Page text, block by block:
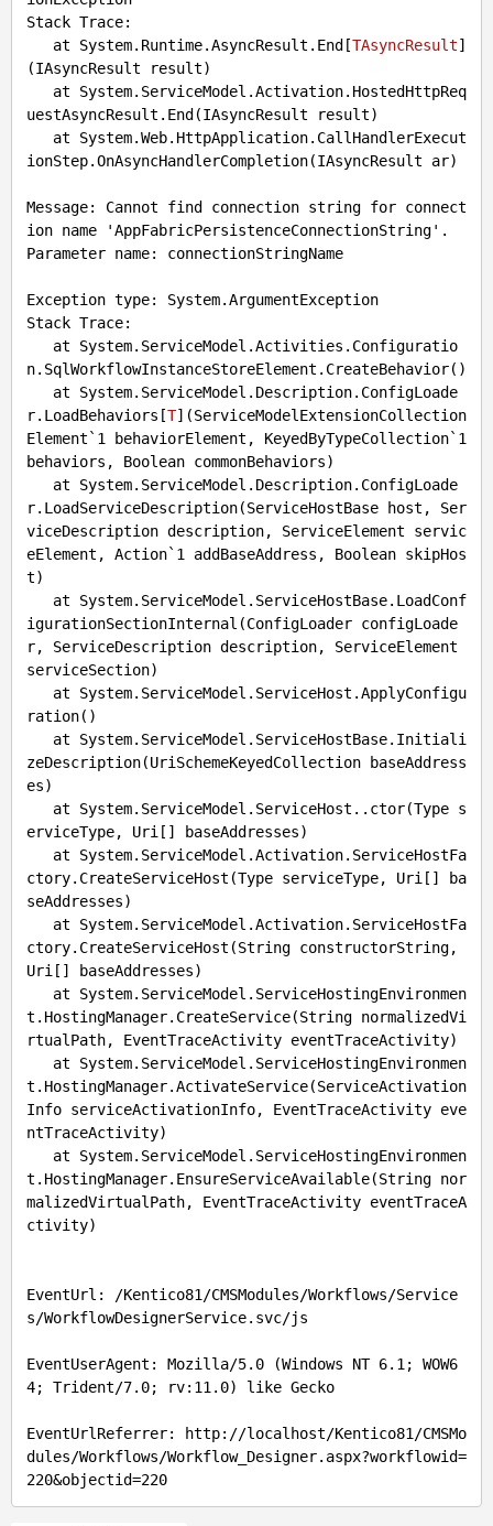
Stack Trace:
   at System.Runtime.AsyncResult.End[
TAsyncResult]
(IAsyncResult result)
uestAsyncResult.End(IAsyncResult result)
ionStep.OnAsyncHandlerCompletion(IAsyncResult ar)
Message: Cannot find connection string for connect
ion name 'AppFabricPersistenceConnectionString'.
Parameter name: connectionStringName
Exception type: System.ArgumentException
Stack Trace:
n.SqlWorkflowInstanceStoreElement.CreateBehavior()
r.LoadBehaviors[T](ServiceModelExtensionCollection
Element`1 behaviorElement, KeyedByTypeCollection`1
behaviors, Boolean commonBehaviors)
r.LoadServiceDescription(ServiceHostBase host, Ser
viceDescription description, ServiceElement servic
eElement, Action`1 addBaseAddress, Boolean skipHos
t)
igurationSectionInternal(ConfigLoader configLoade
r, ServiceDescription description, ServiceElement
serviceSection)
ration()
zeDescription(UriSchemeKeyedCollection baseAddress
es)
erviceType, Uri[] baseAddresses)
ctory.CreateServiceHost(Type serviceType, Uri[] ba
seAddresses)
ctory.CreateServiceHost(String constructorString,
Uri[] baseAddresses)
t.HostingManager.CreateService(String normalizedVi
rtualPath, EventTraceActivity eventTraceActivity)
t.HostingManager.ActivateService(ServiceActivation
Info serviceActivationInfo, EventTraceActivity eve
ntTraceActivity)
t.HostingManager.EnsureServiceAvailable(String nor
malizedVirtualPath, EventTraceActivity eventTraceA
ctivity)
EventUrl: /Kentico81/CMSModules/Workflows/Service
s/WorkflowDesignerService.svc/js
EventUserAgent: Mozilla/5.0 (Windows NT 6.1; WOW6
4; Trident/7.0; rv:11.0) like Gecko
EventUrlReferrer: http://localhost/Kentico81/CMSMo
dules/Workflows/Workflow_Designer.aspx?workflowid=